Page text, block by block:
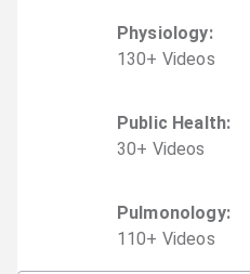
Physiology:
130+ Videos
Public Health:
30+ Videos
Pulmonology:
110+ Videos